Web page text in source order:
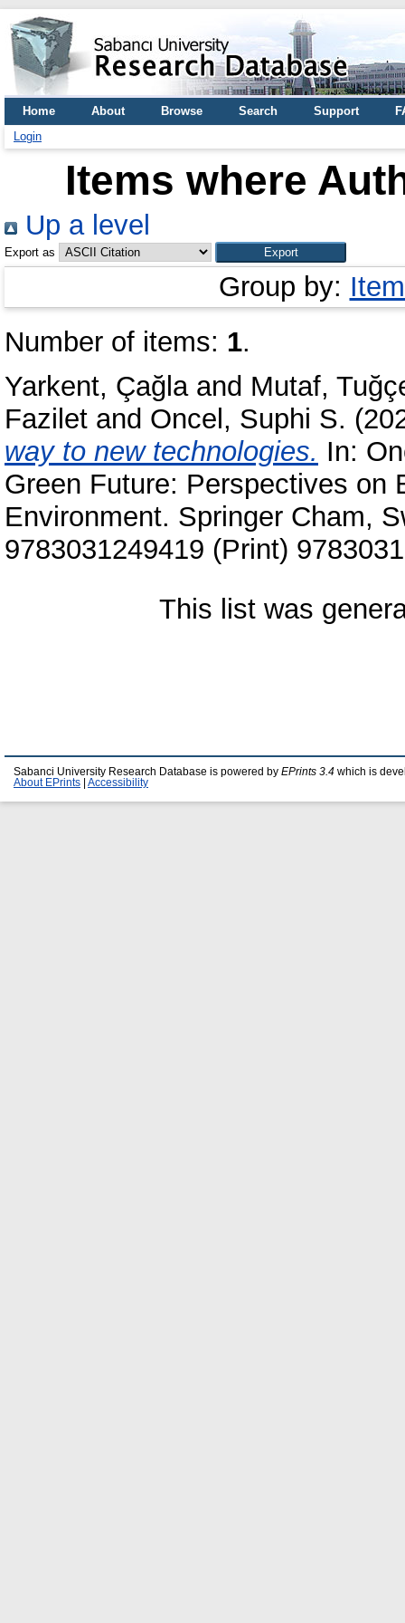
Home About Browse Search Support
Login
Items where
Up a level
Export as
Group by:
Number of items: 1.
Yarkent, Çağlaand Mutaf,
Fazilet and Oncel, Suphi S.
way to new technologies. In:
Green Future: Perspectives on
Environment. Springer Cham,
9783031249419 (Print)
This list was
Sabanci University Research Database is powered by EPrints 3.4 which is
About EPrints
Accessibility